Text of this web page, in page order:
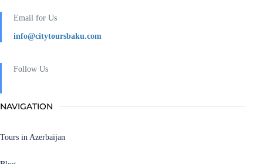
Email for Us
info@citytoursbaku.com
Follow Us
NAVIGATION
Tours in Azerbaijan